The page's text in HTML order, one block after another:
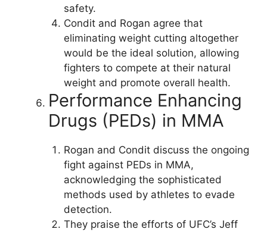
safety.
Condit and Rogan agree that
eliminating weight cutting altogether
would be the ideal solution, allowing
fighters to compete at their natural
weight and promote overall health.
Performance Enhancing
Drugs (PEDs) in MMA
Rogan and Condit discuss the ongoing
fight against PEDs in MMA,
acknowledging the sophisticated
methods used by athletes to evade
detection.
They praise the efforts of UFC’s Jeff